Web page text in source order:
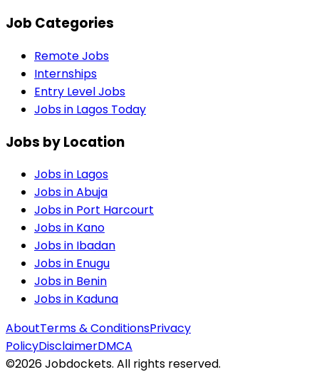
Job Categories
Remote Jobs
Internships
Entry Level Jobs
Jobs in Lagos Today
Jobs by Location
Jobs in Lagos
Jobs inAbuja
Jobs in Port Harcourt
Jobs in Kano
Jobs in Ibadan
Jobs in Enugu
Jobs in Benin
Jobs in Kaduna
AboutTerms & ConditionsPrivacy
PolicyDisclaimerDMCA
©2026Jobdockets. All rights reserved.